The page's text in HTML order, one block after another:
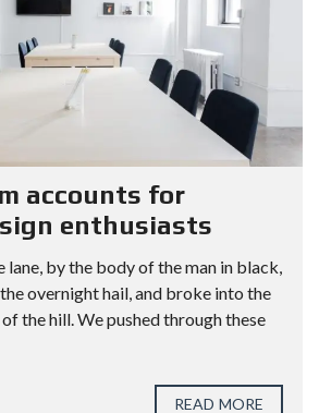
accounts for
enthusiasts
by the body of the man in black,
overnight hail, and broke into the
the hill. We pushed through these
READ MORE